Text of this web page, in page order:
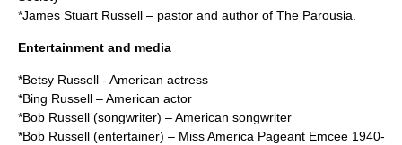
*James Stuart Russell – pastor and author of The Parousia.
Entertainment and media
*Betsy Russell - American actress
*Bing Russell – American actor
*Bob Russell (songwriter) – American songwriter
*Bob Russell (entertainer) – Miss America Pageant Emcee 1940-